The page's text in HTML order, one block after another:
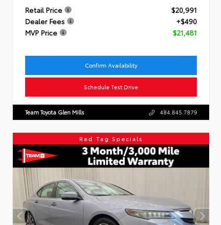
Retail Price
$20,991
Dealer Fees
+$490
MVP Price
$21,481
Confirm Availability
Schedule Test Drive
Team Toyota Glen Mills 484.845.7879
Red Tag Specials